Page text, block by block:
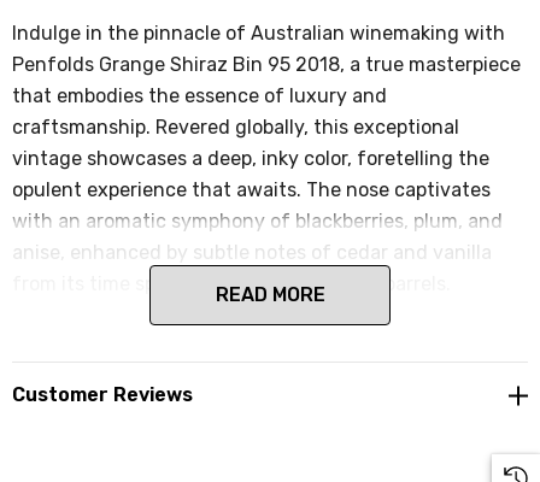
Indulge in the pinnacle of Australian winemaking with
Penfolds Grange Shiraz Bin 95 2018, a true masterpiece
that embodies the essence of luxury and
craftsmanship. Revered globally, this exceptional
vintage showcases a deep, inky color, foretelling the
opulent experience that awaits. The nose captivates
with an aromatic symphony of blackberries, plum, and
anise, enhanced by subtle notes of cedar and vanilla
from its time spent in new American oak barrels.
READ MORE
Customer Reviews